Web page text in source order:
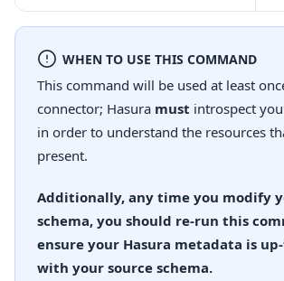
WHEN TO USE THIS COMMAND
This command will be used at least
connector; Hasura must introspect
in order to understand the resources
present.
Additionally, any time you modify
schema, you should re-run this
ensure your Hasura metadata is
with your source schema.